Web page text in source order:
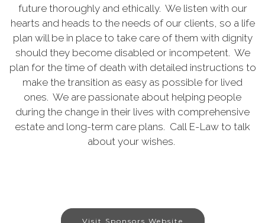
future thoroughly and ethically. We listen with our
hearts and heads to the needs of our clients, so a life
plan will be in place to take care of them with dignity
should they become disabled or incompetent. We
plan for the time of death with detailed instructions to
make the transition as easy as possible for lived
ones. We are passionate about helping people
during the change in their lives with comprehensive
estate and long-term care plans. Call E-Law to talk
about your wishes.
Visit Sponsors Website